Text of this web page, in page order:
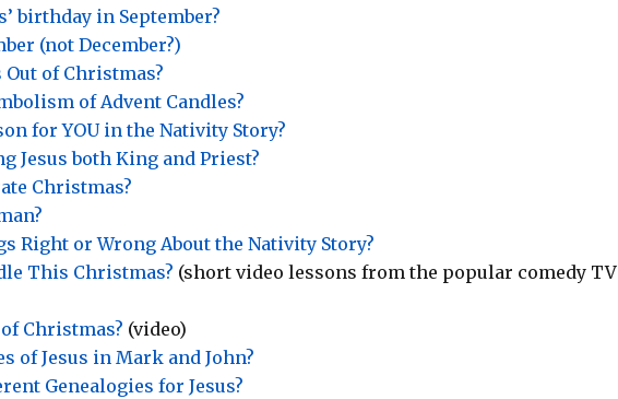
birthday in September?
(not December?)
Out of Christmas?
of Advent Candles?
for YOU in the Nativity Story?
Jesus both King and Priest?
Christmas?
Right or Wrong About the Nativity Story?
This Christmas? (short video lessons from the popular comedy TV
Christmas? (video)
of Jesus in Mark and John?
Genealogies for Jesus?